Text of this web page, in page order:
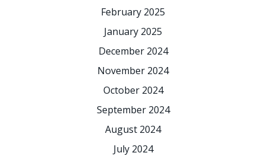
February 2025
January 2025
December 2024
November 2024
October 2024
September 2024
August 2024
July 2024